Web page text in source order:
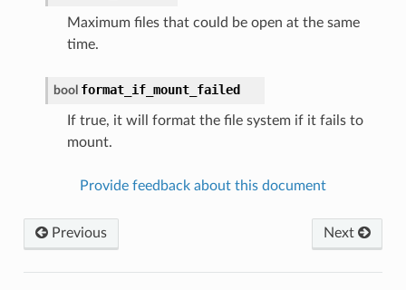
Maximum files that could be open at the same
time.
bool format_if_mount_failed
If true, it will format the file system if it fails to
mount.
Provide feedback about this document
Previous Next